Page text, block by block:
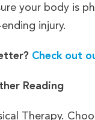
your body is
injury.
Check out
Reading
Therapy.